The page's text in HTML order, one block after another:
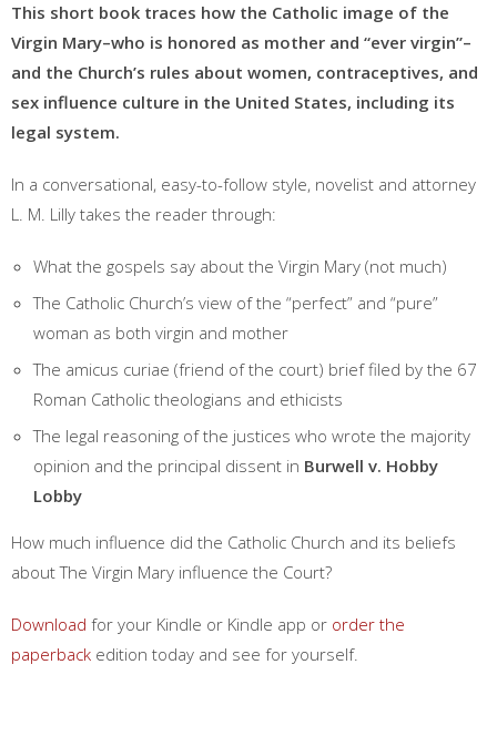
This short book traces how the Catholic image of the
Virgin Mary–who is honored as mother and “ever virgin”–
and the Church’s rules about women, contraceptives, and
sex influence culture in the United States, including its
legal system.
In a conversational, easy-to-follow style, novelist and attorney
L. M. Lilly takes the reader through:
What the gospels say about the Virgin Mary (not much)
The Catholic Church’s view of the “perfect” and “pure”
woman as both virgin and mother
The amicus curiae (friend of the court) brief filed by the 67
Roman Catholic theologians and ethicists
The legal reasoning of the justices who wrote the majority
opinion and the principal dissent in Burwell v. Hobby
Lobby
How much influence did the Catholic Church and its beliefs
about The Virgin Mary influence the Court?
Download for your Kindle or Kindle app or order the
paperback edition today and see for yourself.